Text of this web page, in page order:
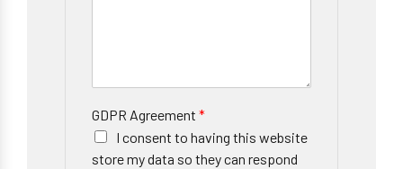
GDPR Agreement *
I consent to having this website
store my data so they can respond